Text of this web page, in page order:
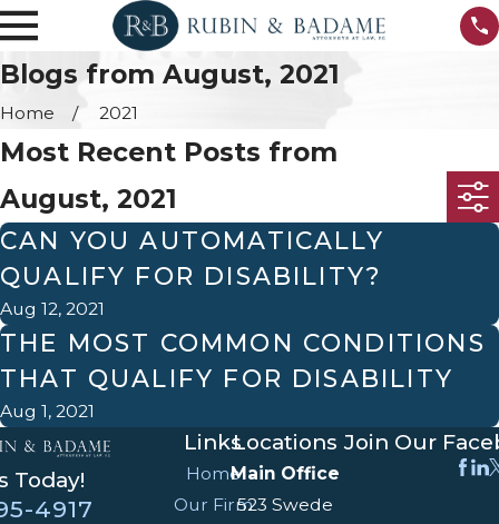
Blogs from August, 2021
Home 2021
Most Recent Posts from
August, 2021
CAN YOU AUTOMATICALLY
QUALIFY FOR DISABILITY?
Aug 12, 2021
THE MOST COMMON CONDITIONS
THAT QUALIFY FOR DISABILITY
Aug 1, 2021
Today!
4917
Links
Home
Our Firm
Locations
Main Office
523 Swede
Join Our